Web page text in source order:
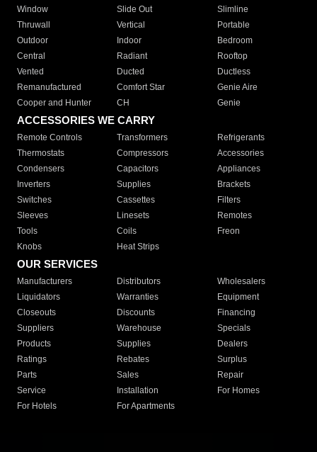
Window
Slide Out
Slimline
Thruwall
Vertical
Portable
Outdoor
Indoor
Bedroom
Central
Radiant
Rooftop
Vented
Ducted
Ductless
Remanufactured
Comfort Star
Genie Aire
Cooper and Hunter
CH Genie
ACCESSORIES WE CARRY
Remote Controls Transformers
Refrigerants
Thermostats
Compressors
Accessories
Condensers
Capacitors
Appliances
Inverters
Supplies
Brackets
Switches
Cassettes
Filters
Sleeves
Linesets
Remotes
Tools
Coils
Freon
Knobs
Heat Strips
OUR SERVICES
Manufacturers Distributors
Wholesalers
Liquidators
Warranties
Equipment
Closeouts
Discounts
Financing
Suppliers
Warehouse
Specials
Products
Supplies
Dealers
Ratings
Rebates
Surplus
Parts
Sales
Repair
Service
Installation
For Homes
For Hotels
For Apartments